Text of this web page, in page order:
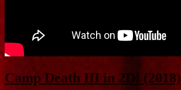
Camp Death III in 2D! (2018)